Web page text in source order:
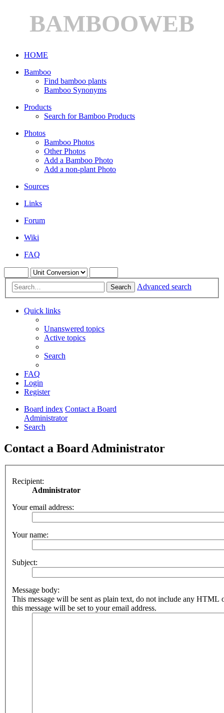
BAMBOOWEB
HOME
Bamboo
Find bamboo plants
Bamboo Synonyms
Products
Search for Bamboo Products
Photos
Bamboo Photos
Other Photos
Add a Bamboo Photo
Add a non-plant Photo
Sources
Links
Forum
Wiki
FAQ
Search Advanced search
Quick links
Unanswered topics
Active topics
Search
FAQ
Login
Register
Board index Contact a Board
Administrator
Search
Contact a Board Administrator
Recipient:
Administrator
Your email address:
Your name:
Subject:
Message body:
This message will be sent as plain text, do not include any HTML
this message will be set to your email address.